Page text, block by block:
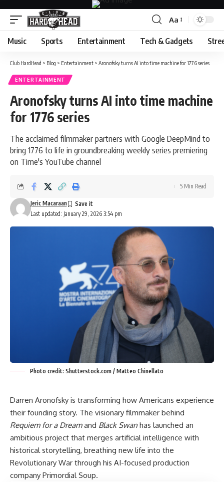
Font
Resizer
Aa
Music Sports Entertainment Tech & Gadgets
Club HardHead > Blog > Entertainment > Aronofsky turns AI into time machine for 1776 series
ENTERTAINMENT
Aronofsky turns AI into time machine
for 1776 series
The acclaimed filmmaker partners with Google DeepMind to
bring 1776 to life in groundbreaking weekly series premiering
on Time's YouTube channel
Last updated: January 29, 2026 3:54 pm
Jeric Macaraan
5 Min Read
Photo credit: Shutterstock.com / Matteo Chinellato
Darren Aronofsky is transforming how Americans experience
their founding story. The visionary filmmaker behind
Requiem for a Dreamand Black Swan has launched an
ambitious project that merges artificial intelligence with
historical storytelling, breathing new life into the
Revolutionary War through his AI-focused production
company Primordial Soup.